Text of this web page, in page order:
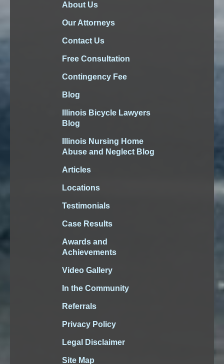
About Us
Our Attorneys
Contact Us
Free Consultation
Contingency Fee
Blog
Illinois Bicycle Lawyers
Blog
Illinois Nursing Home
Abuse and Neglect Blog
Articles
Locations
Testimonials
Case Results
Awards and
Achievements
Video Gallery
In the Community
Referrals
Privacy Policy
Legal Disclaimer
Site Map